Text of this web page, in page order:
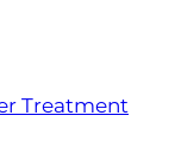
Treatment